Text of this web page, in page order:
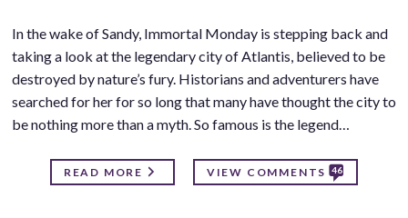
In the wake of Sandy, Immortal Monday is stepping back and
taking a look at the legendary city of Atlantis, believed to be
destroyed by nature’s fury. Historians and adventurers have
searched for her for so long that many have thought the city to
be nothing more than a myth. So famous is the legend…
READ MORE VIEW COMMENTS 46